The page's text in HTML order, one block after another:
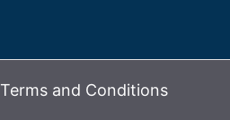
Terms and Conditions